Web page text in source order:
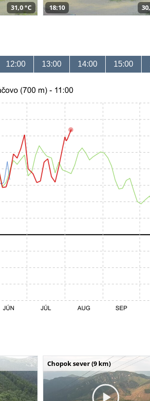
31,0 °C 18:10
12:00 13:00 14:00 15:00
Chopok sever (9 km)